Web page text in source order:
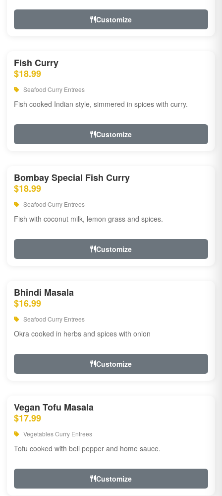
Customize
Fish Curry
$18.99
Seafood Curry Entrees
Fish cooked Indian style, simmered in spices with curry.
Customize
Bombay Special Fish Curry
$18.99
Seafood Curry Entrees
Fish with coconut milk, lemon grass and spices.
Customize
Bhindi Masala
$16.99
Seafood Curry Entrees
Okra cooked in herbs and spices with onion
Customize
Vegan Tofu Masala
$17.99
Vegetables Curry Entrees
Tofu cooked with bell pepper and home sauce.
Customize